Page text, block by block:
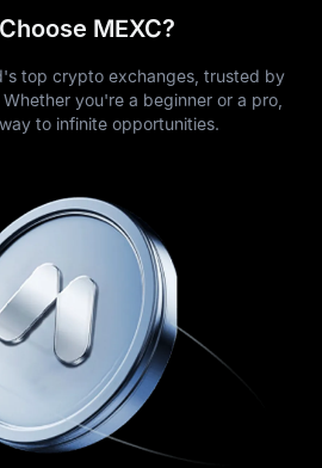
MEXC?
top crypto exchanges, trusted by
you're a beginner or a pro,
to infinite opportunities.